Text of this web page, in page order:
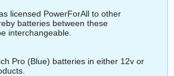
licensed PowerForAll to other
batteries between these
interchangeable.
Pro (Blue) batteries in either 12v or